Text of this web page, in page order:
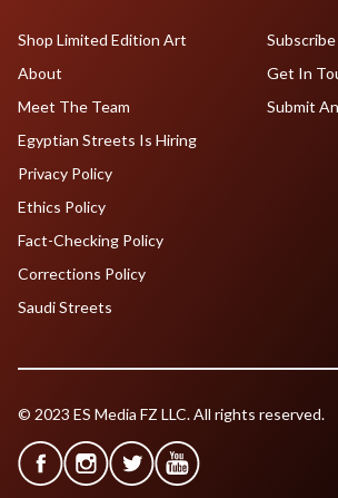
Shop Limited Edition Art
About
Meet The Team
Egyptian Streets Is Hiring
Get In
Submit
Privacy Policy
Ethics Policy
Fact-Checking Policy
Corrections Policy
Saudi Streets
© 2023 ES Media FZ LLC. All rights reserved.